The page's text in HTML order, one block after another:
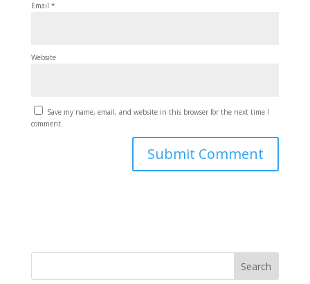
Email *
Website
Save my name, email, and website in this browser for the next time I
comment.
Search